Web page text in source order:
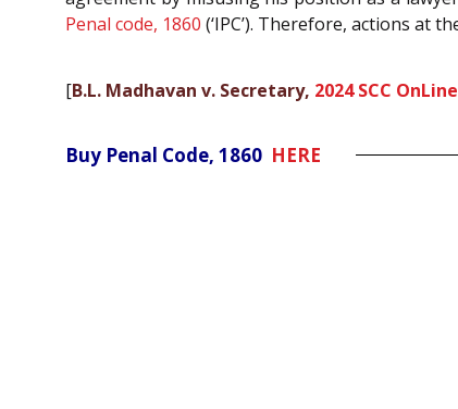
Penal code, 1860 (‘IPC’). Therefore, actions at
[B.L. Madhavan v. Secretary, 2024 SCC
Buy Penal Code, 1860 HERE